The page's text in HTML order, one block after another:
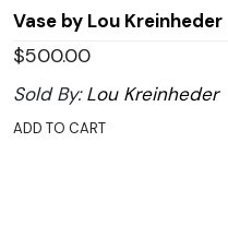
Vase by Lou Kreinheder
$500.00
Sold By:Lou Kreinheder
ADD TO CART